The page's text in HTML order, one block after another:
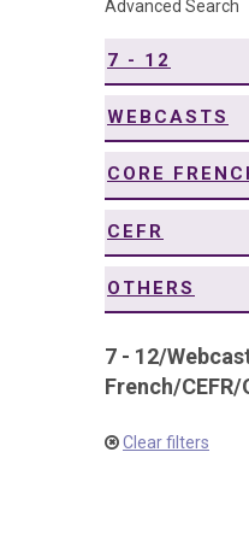
Advanced Search
7 - 12
WEBCASTS
CORE
CEFR
OTHERS
7 - 12/
French/CEFR/
Clear filters